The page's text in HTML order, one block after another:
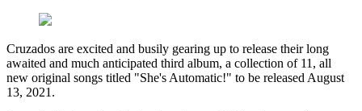
Cruzados are excited and busily gearing up to release their long
awaited and much anticipated third album, a collection of 11, all
new original songs titled "She's Automatic!" to be released August
13, 2021.